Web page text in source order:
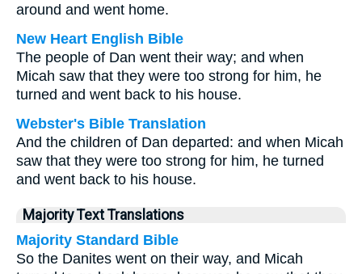
around and went home.
New Heart English Bible
The people of Dan went their way; and when
Micah saw that they were too strong for him, he
turned and went back to his house.
Webster's Bible Translation
And the children of Dan departed: and when Micah
saw that they were too strong for him, he turned
and went back to his house.
Majority Text Translations
Majority Standard Bible
So the Danites went on their way, and Micah